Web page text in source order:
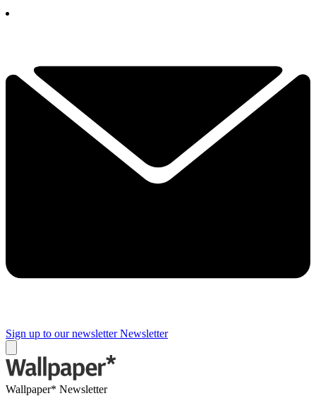
Sign up to our newsletter Newsletter
Wallpaper* Newsletter